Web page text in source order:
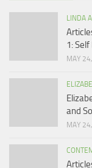
LINDA
1:
MAY
and
MAY